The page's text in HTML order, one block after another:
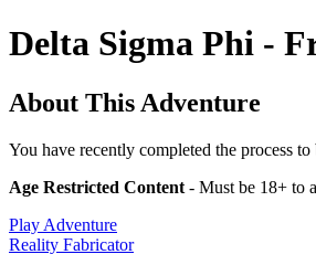
Delta Sigma Phi -
About This Adventure
You have recently completed the process
Age Restricted Content - Must be 18+ to
Play Adventure
Reality Fabricator